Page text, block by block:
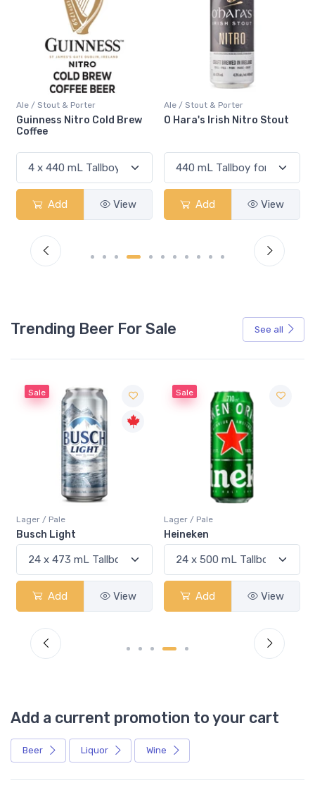
Ale / Stout & Porter
O Hara's Irish Nitro Stout
Add View
Ale / Stout & Porter
Beyond The Pale Darkness
Add View
Trending Beer For Sale See all
Sale
Lager / Pale
Busch Light
Add View
Sale
Lager / Pale
Heineken
Add View
Add a current promotion to your cart
Beer Liquor Wine